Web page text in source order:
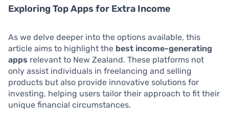
Exploring Top Apps for Extra Income
As we delve deeper into the options available, this
article aims to highlight the best income-generating
apps relevant to New Zealand. These platforms not
only assist individuals in freelancing and selling
products but also provide innovative solutions for
investing, helping users tailor their approach to fit their
unique financial circumstances.